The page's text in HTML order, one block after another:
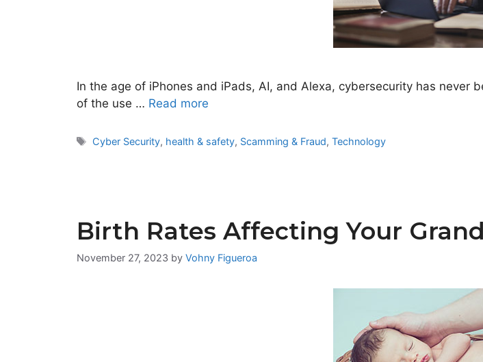
In the age of iPhones and iPads, AI, and Alexa, cybersecurity has never
of the use … Read more
Tags
Cyber Security, health & safety, Scamming & Fraud,Technology
Birth Rates Affecting Your
November 27, 2023 by Vohny Figueroa